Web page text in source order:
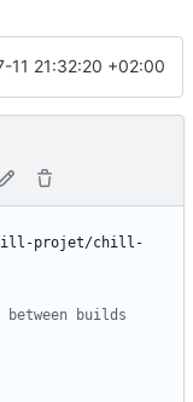
11 21:32:20 +02:00
projet/chill-
between builds